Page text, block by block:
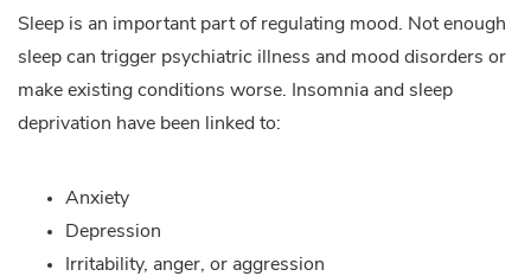
Sleep is an important part of regulating mood. Not enough
sleep can trigger psychiatric illness and mood disorders or
make existing conditions worse. Insomnia and sleep
deprivation have been linked to:
Anxiety
Depression
Irritability, anger, or aggression